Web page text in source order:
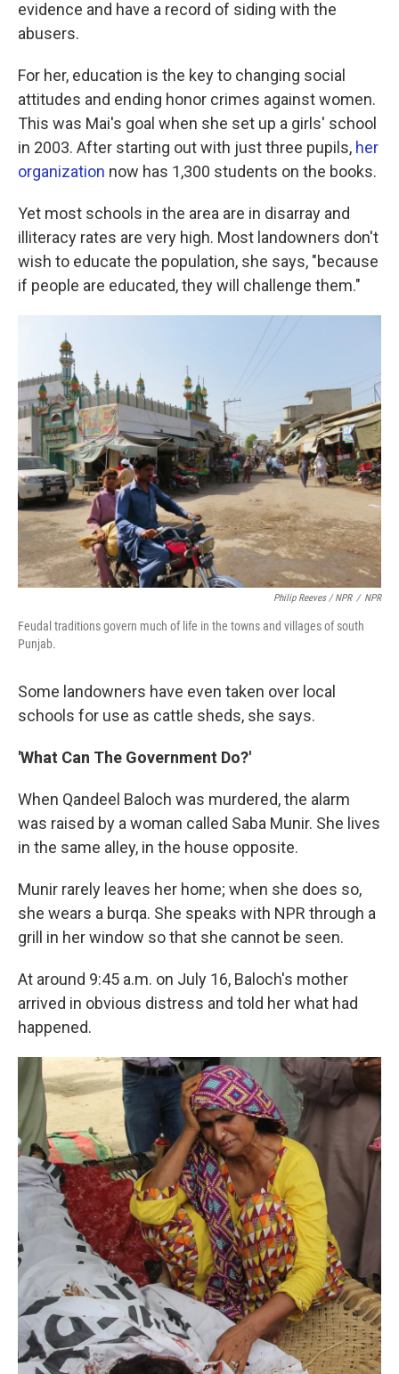
evidence and have a record of siding with the
abusers.
For her, education is the key to changing social
attitudes and ending honor crimes against women.
This was Mai's goal when she set up a girls' school
in 2003. After starting out with just three pupils, her
organization now has 1,300 students on the books.
Yet most schools in the area are in disarray and
illiteracy rates are very high. Most landowners don't
wish to educate the population, she says, "because
if people are educated, they will challenge them."
Philip Reeves / NPR / NPR
Feudal traditions govern much of life in the towns and villages of south
Punjab.
Some landowners have even taken over local
schools for use as cattle sheds, she says.
'What Can The Government Do?'
When Qandeel Baloch was murdered, the alarm
was raised by a woman called Saba Munir. She lives
in the same alley, in the house opposite.
Munir rarely leaves her home; when she does so,
she wears a burqa. She speaks with NPR through a
grill in her window so that she cannot be seen.
At around 9:45 a.m. on July 16, Baloch's mother
arrived in obvious distress and told her what had
happened.